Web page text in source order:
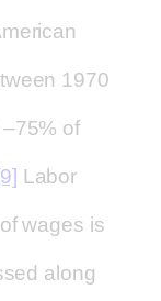
1970
of
Labor
wages is
along